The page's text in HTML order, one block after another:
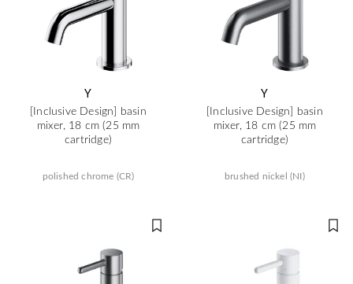
Y
[Inclusive Design] basin
mixer, 18 cm (25 mm
cartridge)
polished chrome (CR)
Y
[Inclusive Design] basin
mixer, 18 cm (25 mm
cartridge)
brushed nickel (NI)